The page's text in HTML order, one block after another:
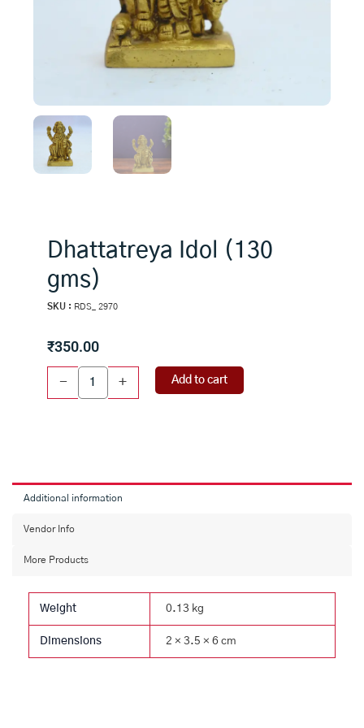
Dhattatreya Idol (130
gms)
SKU : RDS_ 2970
₹350.00
- + Add to cart
Additional information
Vendor Info
More Products
Weight 0.13 kg
Dimensions 2 × 3.5 × 6 cm